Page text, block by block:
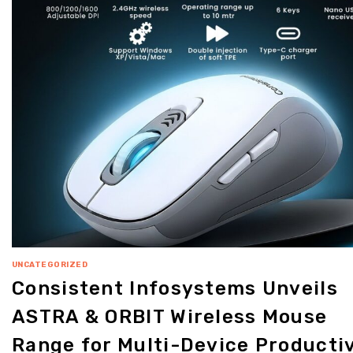
UNCATEGORIZED
Consistent Infosystems Unveils
ASTRA & ORBIT Wireless Mouse
Range for Multi-Device